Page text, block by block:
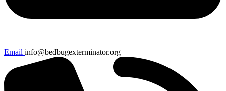
Email info@bedbugexterminator.org